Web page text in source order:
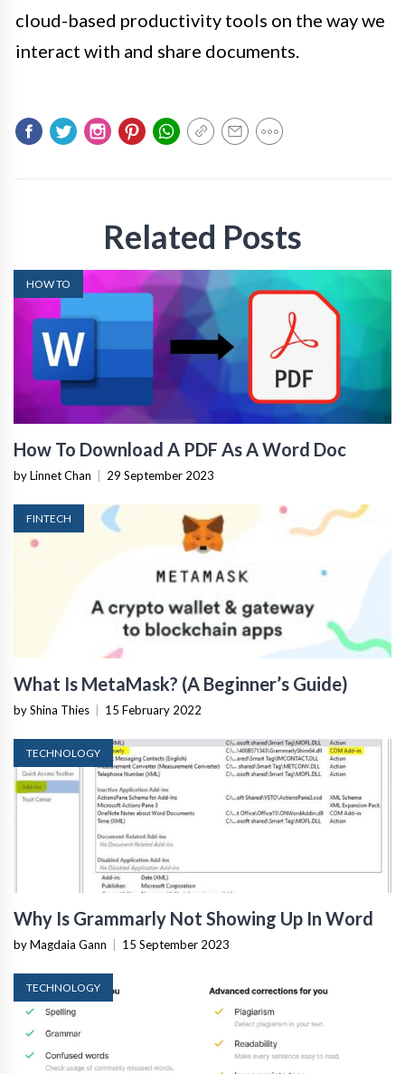
cloud-based productivity tools on the way we
interact with and share documents.
Related Posts
HOW TO
How To Download A PDF As A Word Doc
by Linnet Chan 29 September 2023
FINTECH
What Is MetaMask? (A Beginner’s Guide)
by Shina Thies 15 February 2022
TECHNOLOGY
Why Is Grammarly Not Showing Up In Word
by Magdaia Gann 15 September 2023
TECHNOLOGY